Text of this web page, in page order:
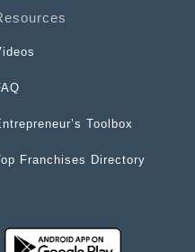
Toolbox
Franchises Directory